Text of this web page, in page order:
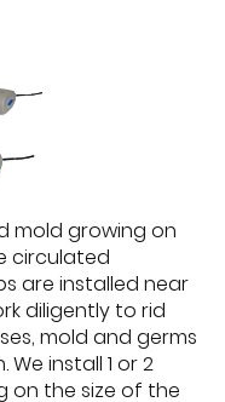
mold growing on
circulated
are installed near
diligently to rid
mold and germs
install 1 or 2
on the size of the